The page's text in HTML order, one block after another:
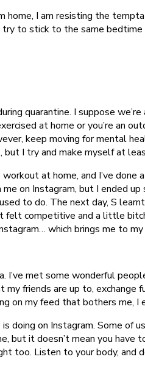
home, I am resisting the
to stick to the same
quarantine. I suppose
at home or you’re an
keep moving for mental
I try and make myself at
at home, and I’ve
on Instagram, but I ended
to do. The next day, S
felt competitive and a little
which brings me to
I’ve met some wonderful
friends are up to,
on my feed that bothers me,
doing on Instagram. Some of
but it doesn’t mean you
too. Listen to your body, and